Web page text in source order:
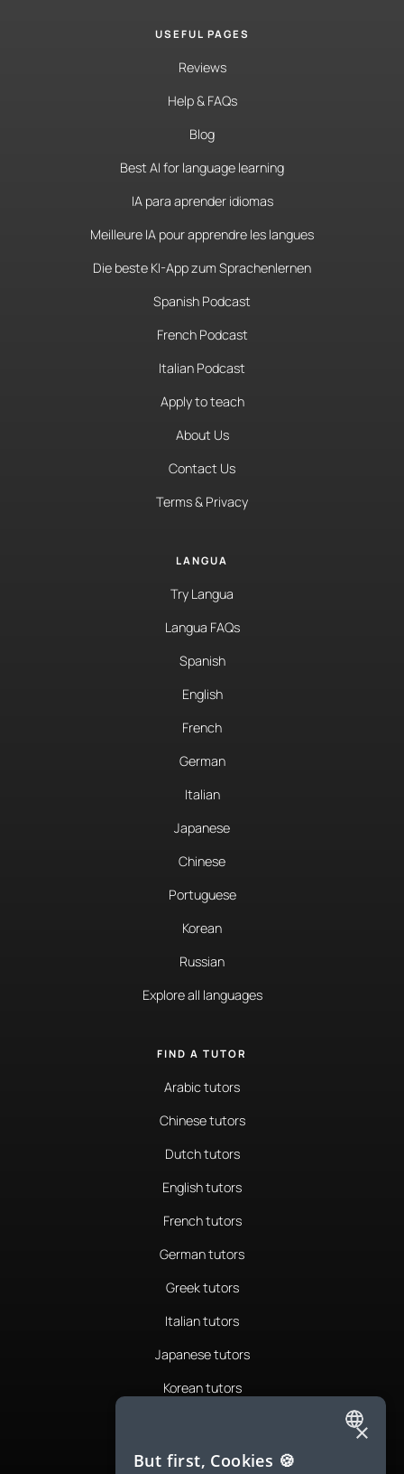
USEFUL PAGES
Reviews
Help & FAQs
Blog
Best AI for language learning
IA para aprender idiomas
Meilleure IA pour apprendre les langues
Die beste KI-App zum Sprachenlernen
Spanish Podcast
French Podcast
Italian Podcast
Apply to teach
About Us
Contact Us
Terms & Privacy
LANGUA
Try Langua
Langua FAQs
Spanish
English
French
German
Italian
Japanese
Chinese
Portuguese
Korean
Russian
Explore all languages
FIND A TUTOR
Arabic tutors
Chinese tutors
Dutch tutors
English tutors
French tutors
German tutors
Greek tutors
Italian tutors
Japanese tutors
Korean tutors
Romanian tutors
ENGLISH
×
But first, Cookies 🍪